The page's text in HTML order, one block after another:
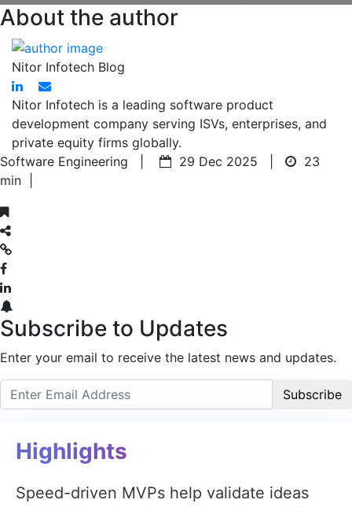
About the author
Nitor Infotech Blog
Nitor Infotech is a leading software product
development company serving ISVs, enterprises, and
private equity firms globally.
Software Engineering |
29 Dec 2025 |
23
min
Subscribe to Updates
Enter your email to receive the latest news and updates.
Subscribe
Highlights
Speed-driven MVPs help validate ideas